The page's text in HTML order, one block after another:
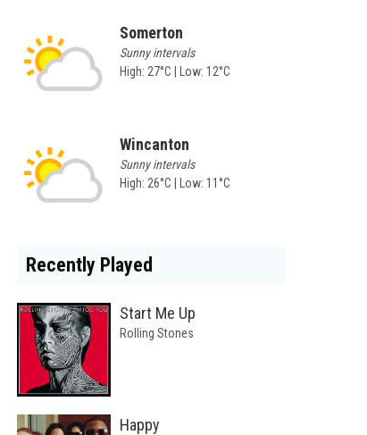
Somerton
Sunny intervals
High: 27°C | Low: 12°C
Wincanton
Sunny intervals
High: 26°C | Low: 11°C
Recently Played
Start Me Up
Rolling Stones
Happy